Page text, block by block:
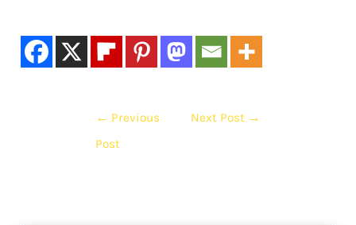
← Previous
Post
Next Post →